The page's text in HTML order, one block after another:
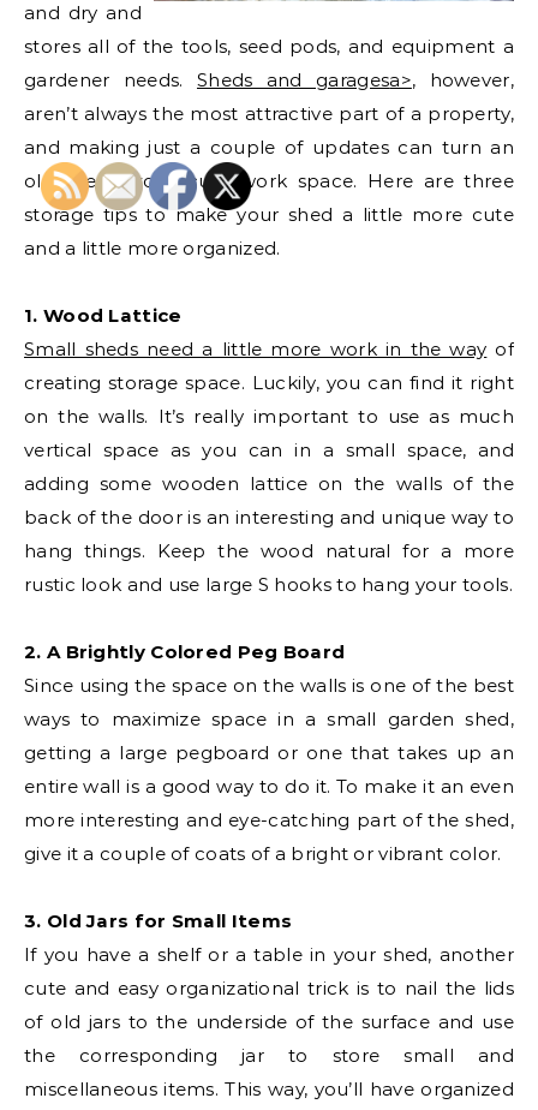
and dry and
stores all of the tools, seed pods, and equipment a
gardener needs. Sheds and garagesa>, however,
aren’t always the most attractive part of a property,
and making just a couple of updates can turn an
old shed into a cute work space. Here are three
storage tips to make your shed a little more cute
and a little more organized.
1. Wood Lattice
Small sheds need a little more work in the way of
creating storage space. Luckily, you can find it right
on the walls. It’s really important to use as much
vertical space as you can in a small space, and
adding some wooden lattice on the walls of the
back of the door is an interesting and unique way to
hang things. Keep the wood natural for a more
rustic look and use large S hooks to hang your tools.
2. A Brightly Colored Peg Board
Since using the space on the walls is one of the best
ways to maximize space in a small garden shed,
getting a large pegboard or one that takes up an
entire wall is a good way to do it. To make it an even
more interesting and eye-catching part of the shed,
give it a couple of coats of a bright or vibrant color.
3. Old Jars for Small Items
If you have a shelf or a table in your shed, another
cute and easy organizational trick is to nail the lids
of old jars to the underside of the surface and use
the corresponding jar to store small and
miscellaneous items. This way, you’ll have organized